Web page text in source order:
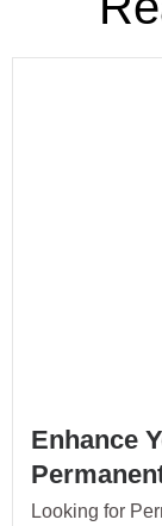
Enhance
Looking for